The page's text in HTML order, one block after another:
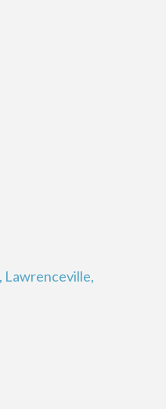
Lawrenceville,